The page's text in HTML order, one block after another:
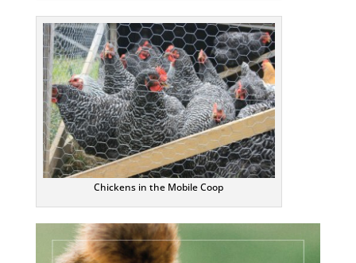
Chickens in the Mobile Coop